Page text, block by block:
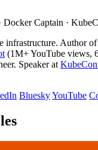
Captain ·
infrastructure. Author of
(1M+ YouTube views,
Speaker at
BlueskyYouTube